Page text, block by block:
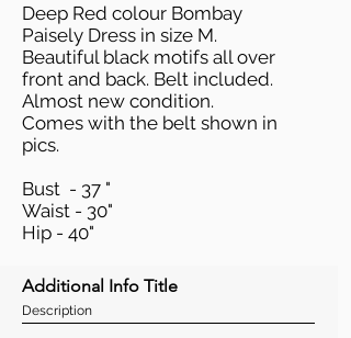
Deep Red colour Bombay
Paisely Dress in size M.
Beautiful black motifs all over
front and back. Belt included.
Almost new condition.
Comes with the belt shown in
pics.
Bust - 37 "
Waist - 30"
Hip - 40"
Additional Info Title
Description